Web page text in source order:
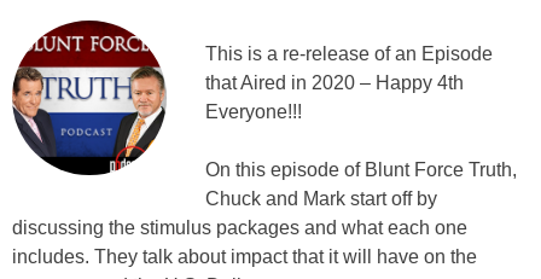
This is a re-release of an Episode
that Aired in 2020 – Happy 4th
Everyone!!!
On this episode of Blunt Force Truth,
Chuck and Mark start off by
discussing the stimulus packages and what each one
includes. They talk about impact that it will have on the